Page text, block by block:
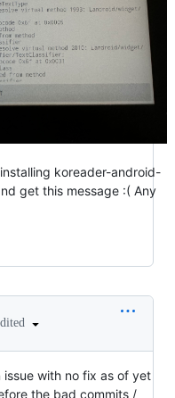
koreader-android-
get this message :( Any
with no fix as of yet
the bad commits /